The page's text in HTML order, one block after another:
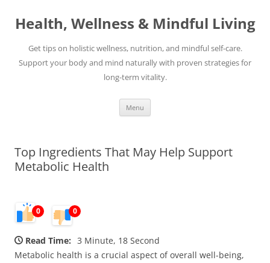
content
Health, Wellness & Mindful Living
Get tips on holistic wellness, nutrition, and mindful self-care.
Support your body and mind naturally with proven strategies for
long-term vitality.
Menu
Top Ingredients That May Help Support
Metabolic Health
0 0
Read Time: 3 Minute, 18 Second
Metabolic health is a crucial aspect of overall well-being,